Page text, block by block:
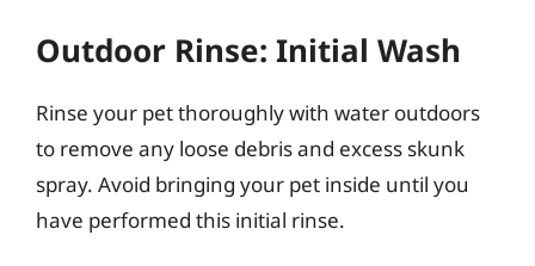
Outdoor Rinse: Initial Wash
Rinse your pet thoroughly with water outdoors
to remove any loose debris and excess skunk
spray. Avoid bringing your pet inside until you
have performed this initial rinse.